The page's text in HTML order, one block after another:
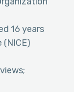
16 years